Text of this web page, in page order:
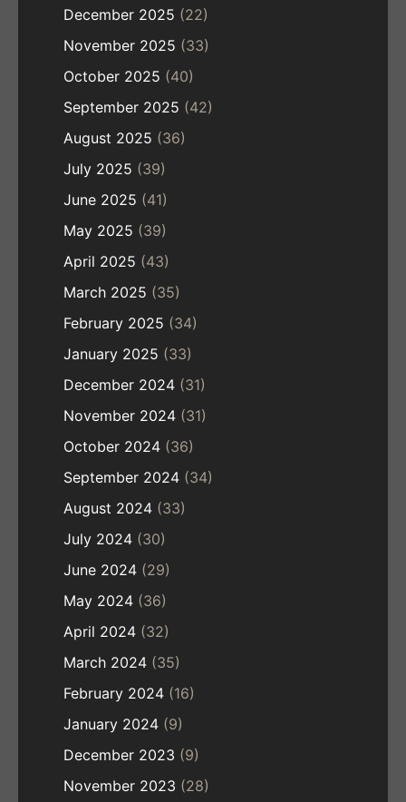
December 2025 (22)
November 2025 (33)
October 2025 (40)
September 2025 (42)
August 2025 (36)
July 2025 (39)
June 2025 (41)
May 2025 (39)
April 2025 (43)
March 2025 (35)
February 2025 (34)
January 2025 (33)
December 2024 (31)
November 2024 (31)
October 2024 (36)
September 2024 (34)
August 2024 (33)
July 2024 (30)
June 2024 (29)
May 2024 (36)
April 2024 (32)
March 2024 (35)
February 2024 (16)
January 2024 (9)
December 2023 (9)
November 2023 (28)